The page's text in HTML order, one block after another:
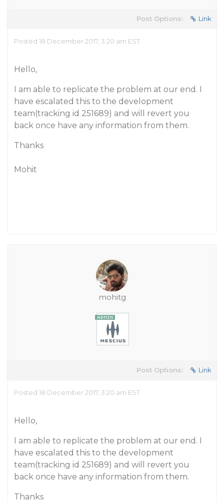
Post Options: Link
Posted 18 December 2017, 3:20 am EST
Hello,
I am able to replicate the problem at our end. I
have escalated this to the development
team(tracking id 251689) and will revert you
back once have any information from them.
Thanks
Mohit
mohitg
Post Options: Link
Posted 18 December 2017, 3:20 am EST
Hello,
I am able to replicate the problem at our end. I
have escalated this to the development
team(tracking id 251689) and will revert you
back once have any information from them.
Thanks